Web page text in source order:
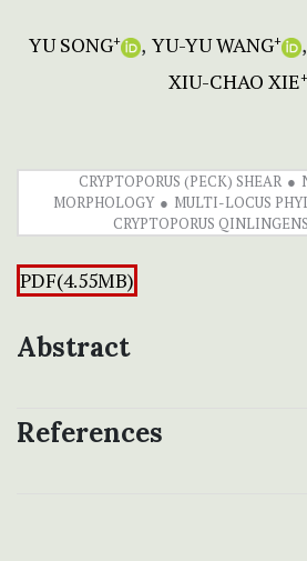
YU SONG+ YU-YU WANG+
XIU-CHAO XIE+
CRYPTOPORUS (PECK) SHEAR
MORPHOLOGY
MULTI-LOCUS
CRYPTOPORUS
PDF(4.55MB)
Abstract
References